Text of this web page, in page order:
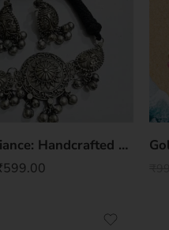
Regal Radiance: Handcrafted Premium Brass Choker Necklace Set with Earrings
599.00